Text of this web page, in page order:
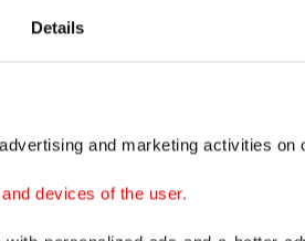
Details
and marketing activities on
devices of the user.
an additional 119 million
and development aid.
charity, Muhsin Siddiquey,
expressed hope the funds will